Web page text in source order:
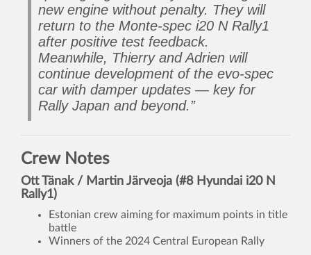
new engine without penalty. They will
return to the Monte-spec i20 N Rally1
after positive test feedback.
Meanwhile, Thierry and Adrien will
continue development of the evo-spec
car with damper updates — key for
Rally Japan and beyond.”
Crew Notes
Ott Tänak / Martin Järveoja (#8 Hyundai i20 N
Rally1)
Estonian crew aiming for maximum points in title
battle
Winners of the 2024 Central European Rally